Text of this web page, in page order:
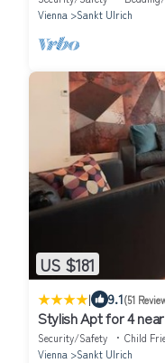
Vienna
Sankt Ulrich
US $181
| 9.1(51
Stylish Apt for 4
Security/Safety Child
Vienna
Sankt Ulrich